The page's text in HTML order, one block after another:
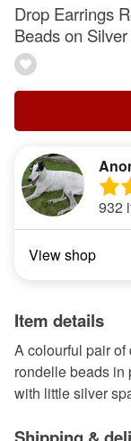
Drop Earrings
Beads on
932
View shop
Item details
A colourful pair
rondelle beads in
with little silver